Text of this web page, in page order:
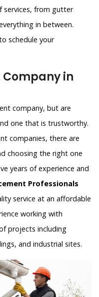
services, from gutter
in between.
schedule your
in
company, but are
one that is trustworthy.
companies, there are
choosing the right one
years of experience and
Professionals
service at an affordable
working with
projects including
and industrial sites.